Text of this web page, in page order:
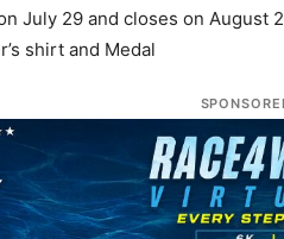
July 29 and closes on August
shirt and Medal